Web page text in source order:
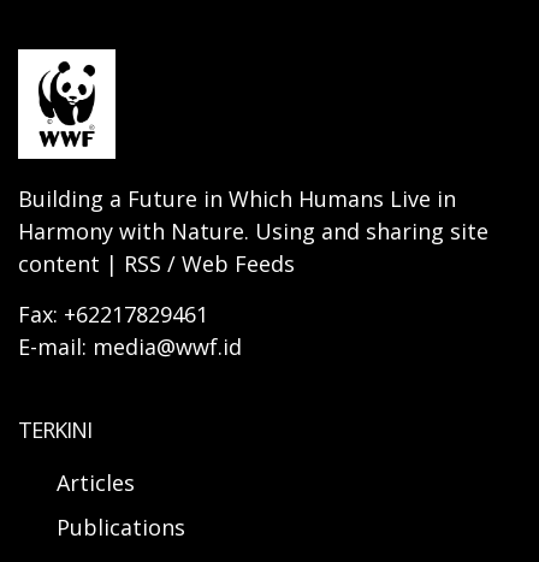
Building a Future in Which Humans Live in
Harmony with Nature. Using and sharing site
content | RSS / Web Feeds
Fax: +62217829461
E-mail: media@wwf.id
TERKINI
Articles
Publications